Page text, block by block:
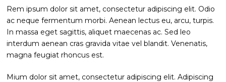
Rem ipsum dolor sit amet, consectetur adipiscing elit. Odio
ac neque fermentum morbi. Aenean lectus eu, arcu, turpis.
In massa eget sagittis, aliquet maecenas ac. Sed leo
interdum aenean cras gravida vitae vel blandit. Venenatis,
magna feugiat rhoncus est.
Mium dolor sit amet, consectetur adipiscing elit. Adipiscing